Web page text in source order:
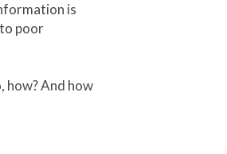
is
poor
how? And how